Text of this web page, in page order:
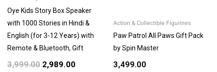
Oye Kids Story Box Speaker
with 1000 Stories in Hindi &
English (for 3-12 Years) with
Remote & Bluetooth, Gift
3,999.00 2,989.00
Action & Collectible Figurines
Paw Patrol All Paws Gift Pack
by Spin Master
3,499.00